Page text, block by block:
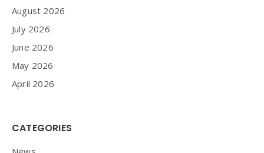
August 2026
July 2026
June 2026
May 2026
April 2026
CATEGORIES